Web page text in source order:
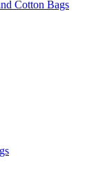
Cotton Bags